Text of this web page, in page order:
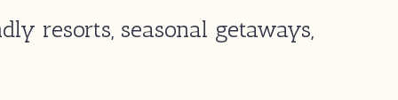
resorts, seasonal getaways,